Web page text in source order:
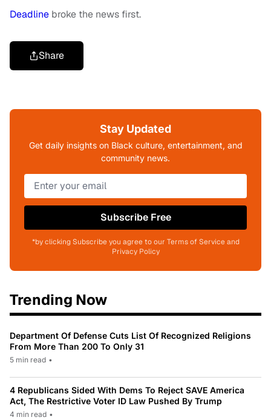
Deadline broke the news first.
Share
Stay Updated
Get daily insights on Black culture, entertainment, and
community news.
Subscribe Free
*by clicking Subscribe you agree to our Terms of Service and
Privacy Policy
Trending Now
Department Of Defense Cuts List Of Recognized Religions
From More Than 200 To Only 31
5 min read •
4 Republicans Sided With Dems To Reject SAVE America
Act, The Restrictive Voter ID Law Pushed By Trump
4 min read •